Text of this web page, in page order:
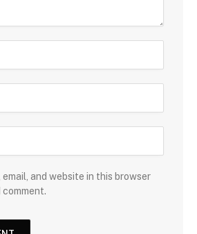
email, and website in this browser